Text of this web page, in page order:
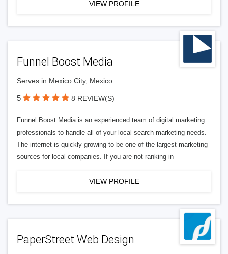
VIEW PROFILE
Funnel Boost Media
Serves in Mexico City, Mexico
5 8 REVIEW(S)
Funnel Boost Media is an experienced team of digital marketing
professionals to handle all of your local search marketing needs.
The internet is quickly growing to be one of the largest marketing
sources for local companies. If you are not ranking in
VIEW PROFILE
PaperStreet Web Design